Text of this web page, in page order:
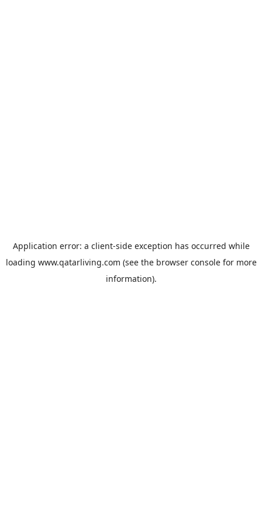
Application error: a client-side exception has occurred while
loading www.qatarliving.com (see the browser consolefor more
information).